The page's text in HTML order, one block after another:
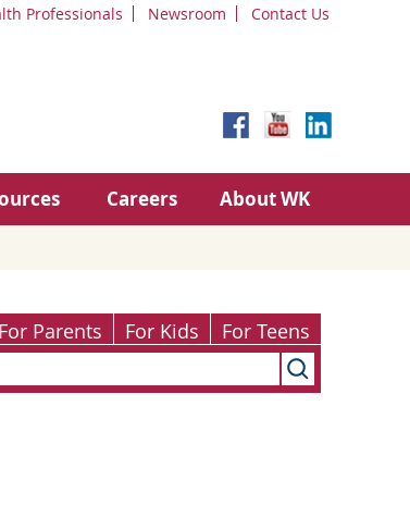
Professionals Newsroom Contact Us
Careers About WK
For Parents For Kids For Teens